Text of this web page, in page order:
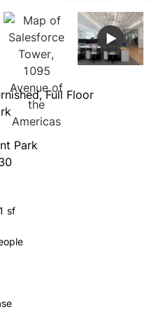
Full Floor
Park
sf